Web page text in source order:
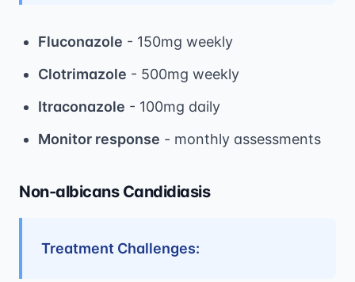
Fluconazole - 150mg weekly
Clotrimazole - 500mg weekly
Itraconazole - 100mg daily
Monitor response - monthly assessments
Non-albicans Candidiasis
Treatment Challenges: